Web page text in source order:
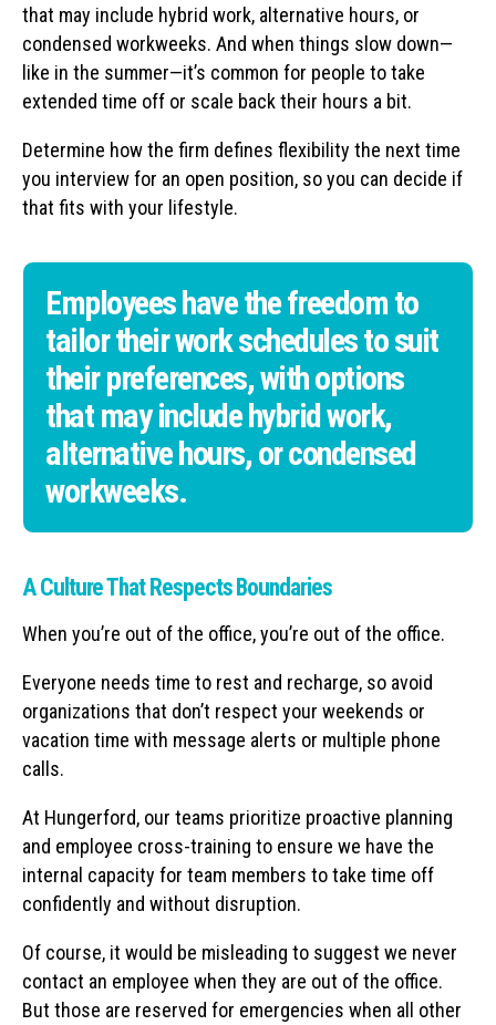
that may include hybrid work, alternative hours, or
condensed workweeks. And when things slow down—
like in the summer—it’s common for people to take
extended time off or scale back their hours a bit.
Determine how the firm defines flexibility the next time
you interview for an open position, so you can decide if
that fits with your lifestyle.
Employees have the freedom to
tailor their work schedules to suit
their preferences, with options
that may include hybrid work,
alternative hours, or condensed
workweeks.
A Culture That Respects Boundaries
When you’re out of the office, you’re out of the office.
Everyone needs time to rest and recharge, so avoid
organizations that don’t respect your weekends or
vacation time with message alerts or multiple phone
calls.
At Hungerford, our teams prioritize proactive planning
and employee cross-training to ensure we have the
internal capacity for team members to take time off
confidently and without disruption.
Of course, it would be misleading to suggest we never
contact an employee when they are out of the office.
But those are reserved for emergencies when all other